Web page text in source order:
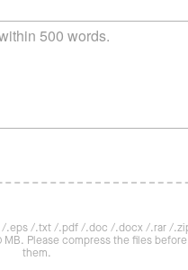
/.eps /.txt /.pdf /.doc /.docx /.rar /
Please compress the files
them.